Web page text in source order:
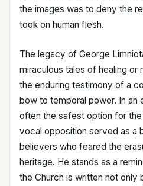
the images was to deny the
took on human flesh.
The legacy of George
miraculous tales of healing or
the enduring testimony of a
bow to temporal power. In an
often the safest option for
vocal opposition served as a
believers who feared the
heritage. He stands as a
the Church is written not only